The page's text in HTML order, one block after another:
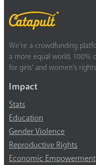
We’re a crowdfunding
a more equal world. 100%
for girls’ and women’s
Impact
Stats
Education
Gender Violence
Reproductive Rights
Economic Empowerment